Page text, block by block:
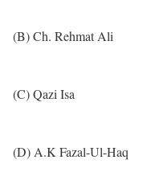
(B) Ch. Rehmat Ali
(C) Qazi Isa
(D) A.K Fazal-Ul-Haq